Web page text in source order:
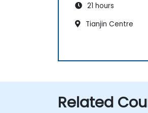
21 hours
Tianjin Centre
Related